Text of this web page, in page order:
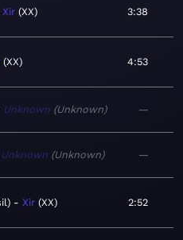
Xir XX 3:38
XX 4:53
Unknown Unknown —
Unknown Unknown —
Xir XX 2:52